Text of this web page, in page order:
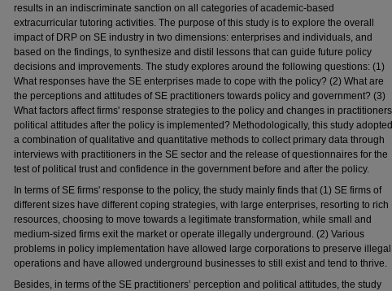
results in an indiscriminate sanction on all categories of academic-based
extracurricular tutoring activities. The purpose of this study is to explore the overall
impact of DRP on SE industry in two dimensions: enterprises and individuals, and
based on the findings, to synthesize and distil lessons that can guide future policy
decisions and improvements. The study explores around the following questions: (1)
What responses have the SE enterprises made to cope with the policy? (2) What are
the perceptions and attitudes of SE practitioners towards policy and government? (3)
What factors affect firms' response strategies to the policy and changes in
political attitudes after the policy is implemented? Methodologically, this study adopted
a combination of qualitative and quantitative methods to collect primary data through
interviews with practitioners in the SE sector and the release of questionnaires for the
test of political trust and confidence in the government before and after the policy.
In terms of SE firms' response to the policy, the study mainly finds that (1) SE firms of
different sizes have different coping strategies, with large enterprises, resorting to rich
resources, choosing to move towards a legitimate transformation, while small and
medium-sized firms exit the market or operate illegally underground. (2) Various
problems in policy implementation have allowed large corporations to preserve illegal
operations and have allowed underground businesses to still exist and tend to thrive.
Besides, in terms of the SE practitioners’ perception and political attitudes, the study